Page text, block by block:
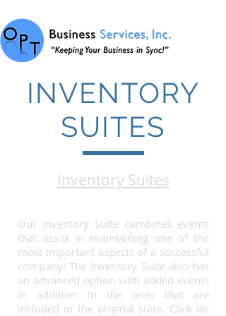
INVENTORY
SUITES
Inventory Suites
Our Inventory Suite combines events
that assist in maintaining one of the
most important aspects of a successful
company! The Inventory Suite also has
an advanced option with added events
in addition to the ones that are
included in the original suite. Click on